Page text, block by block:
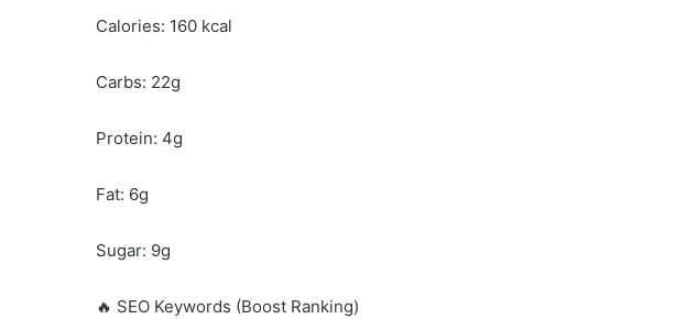
Calories: 160 kcal
Carbs: 22g
Protein: 4g
Fat: 6g
Sugar: 9g
🔥 SEO Keywords (Boost Ranking)